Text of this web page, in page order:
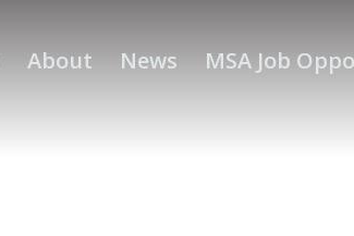
About News MSA Job